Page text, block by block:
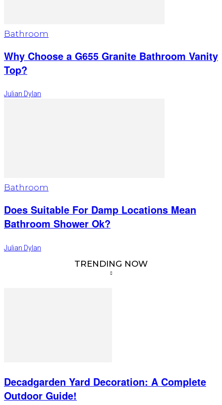
Bathroom
Why Choose a G655 Granite Bathroom Vanity
Top?
Julian Dylan
Bathroom
Does Suitable For Damp Locations Mean
Bathroom Shower Ok?
Julian Dylan
TRENDING NOW
Decadgarden Yard Decoration: A Complete
Outdoor Guide!